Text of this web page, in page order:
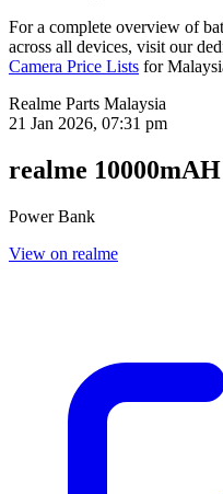
For a complete overview of
across all devices, visit our
Camera Price Lists for
Realme Parts Malaysia
21 Jan 2026, 07:31 pm
realme
Power Bank
View on realme